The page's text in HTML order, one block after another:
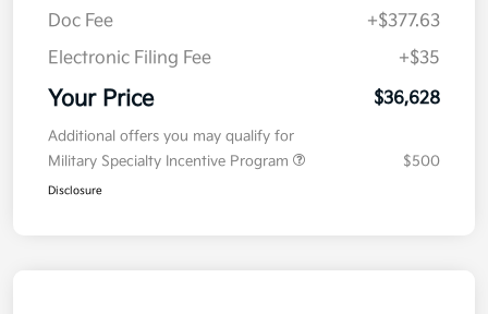
Doc Fee
+$377.63
Electronic Filing Fee
+$35
Your Price $36,628
Additional offers you may qualify for
Military Specialty Incentive Program
$500
Disclosure